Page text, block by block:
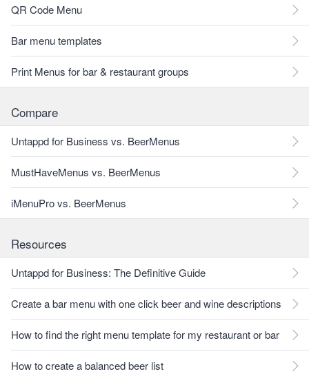
QR Code Menu
Bar menu templates
Print Menus for bar & restaurant groups
Compare
Untappd for Business vs. BeerMenus
MustHaveMenus vs. BeerMenus
iMenuPro vs. BeerMenus
Resources
Untappd for Business: The Definitive Guide
Create a bar menu with one click beer and wine descriptions
How to find the right menu template for my restaurant or bar
How to create a balanced beer list